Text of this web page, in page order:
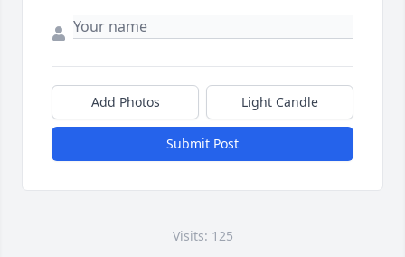
Add Photos Light Candle
Submit Post
Visits: 125